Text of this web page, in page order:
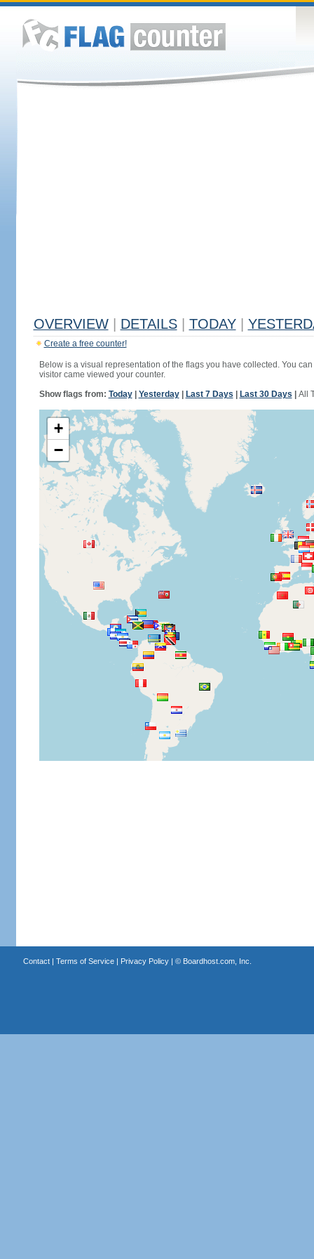
OVERVIEW DETAILS TODAY
Create a free counter!
Below is a visual representation of the flags you have collected. You
visitor came viewed your counter.
Show flags from: Today| Yesterday| Last 7 Days Last 30 Days All
+
−
Contact| Terms of Service| Privacy Policy| © Boardhost.com, Inc.